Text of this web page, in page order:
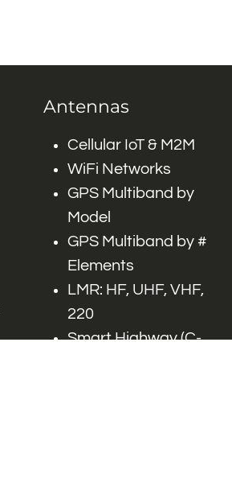
Antennas
Cellular IoT & M2M
WiFi Networks
GPS Multiband by
Model
GPS Multiband by #
Elements
LMR: HF, UHF, VHF,
220
Smart Highway (C-